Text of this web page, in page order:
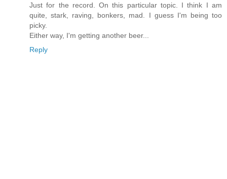
Just for the record. On this particular topic. I think I am
quite, stark, raving, bonkers, mad. I guess I'm being too
picky.
Either way, I'm getting another beer...
Reply